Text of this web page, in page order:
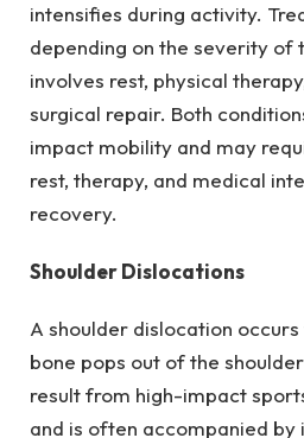
intensifies during activity.
depending on the severity of
involves rest, physical
surgical repair. Both
impact mobility and may
rest, therapy, and medical
recovery.
Shoulder Dislocations
A shoulder dislocation
bone pops out of the
result from high-impact
and is often accompanied by